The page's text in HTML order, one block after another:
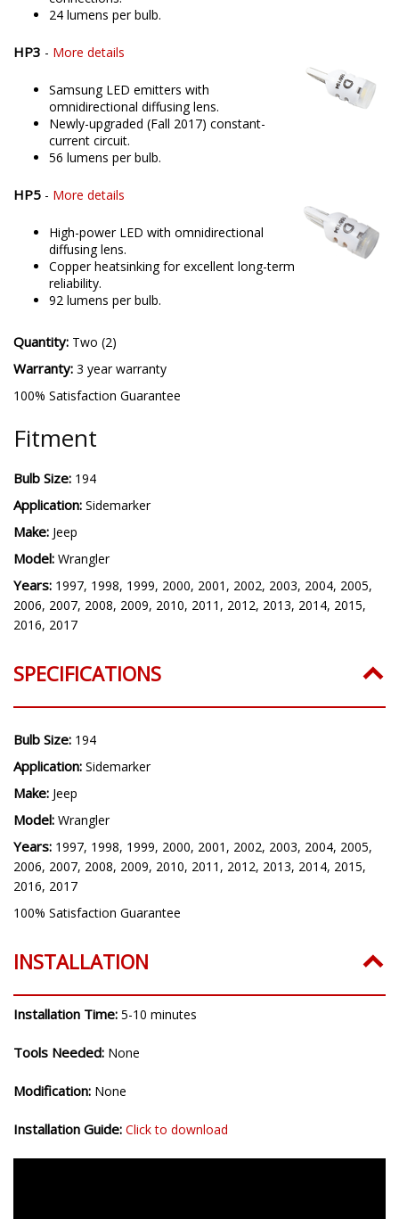
24 lumens per bulb.
HP3 - More details
Samsung LED emitters with
omnidirectional diffusing lens.
Newly-upgraded (Fall 2017) constant-
current circuit.
56 lumens per bulb.
HP5 - More details
High-power LED with omnidirectional
diffusing lens.
Copper heatsinking for excellent long-term
reliability.
92 lumens per bulb.
Quantity: Two (2)
Warranty: 3 year warranty
100% Satisfaction Guarantee
Fitment
Bulb Size: 194
Application: Sidemarker
Make: Jeep
Model: Wrangler
Years: 1997, 1998, 1999, 2000, 2001, 2002, 2003, 2004, 2005,
2006, 2007, 2008, 2009, 2010, 2011, 2012, 2013, 2014, 2015,
2016, 2017
SPECIFICATIONS
Bulb Size: 194
Application: Sidemarker
Make: Jeep
Model: Wrangler
Years: 1997, 1998, 1999, 2000, 2001, 2002, 2003, 2004, 2005,
2006, 2007, 2008, 2009, 2010, 2011, 2012, 2013, 2014, 2015,
2016, 2017
100% Satisfaction Guarantee
INSTALLATION
Installation Time: 5-10 minutes
Tools Needed: None
Modification: None
Installation Guide: Click to download